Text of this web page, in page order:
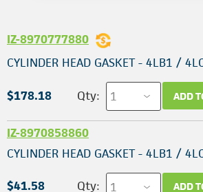
IZ-8970777880
CYLINDER HEAD GASKET - 4LB1 /
$178.18 Qty: ADD
IZ-8970858860
CYLINDER HEAD GASKET - 4LB1 /
$41.58 Qty: ADD